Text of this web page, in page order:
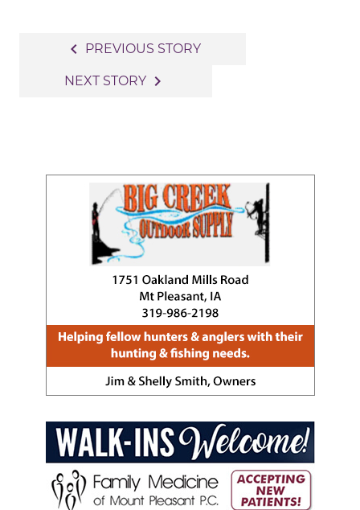
navigation
navigate_before PREVIOUS STORY
NEXT STORY navigate_next